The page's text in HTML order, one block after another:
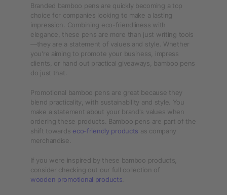
Branded bamboo pens are quickly becoming a top
choice for companies looking to make a lasting
impression. Combining eco-friendliness with
elegance, these pens are more than just writing tools
—they are a statement of values and style. Whether
you're aiming to promote your business, impress
clients, or hand out practical giveaways, bamboo pens
do just that.
Promotional bamboo pens are great because they
blend practicality, with sustainability and style. You
make a statement about your brand's values when
ordering these products. Bamboo pens are part of the
shift towards eco-friendly products as company
merchandise.
If you were inspired by these bamboo products,
consider checking out our full collection of
wooden promotional products